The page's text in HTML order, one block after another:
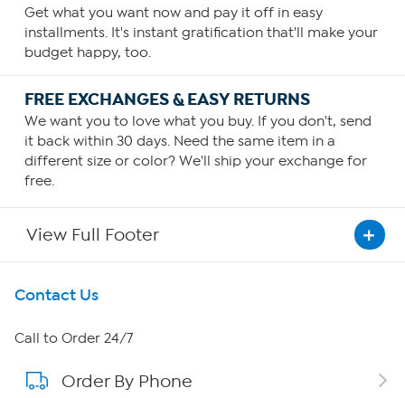
Get what you want now and pay it off in easy
installments. It's instant gratification that'll make your
budget happy, too.
FREE EXCHANGES & EASY RETURNS
We want you to love what you buy. If you don't, send
it back within 30 days. Need the same item in a
different size or color? We'll ship your exchange for
free.
View Full Footer
Get To Know Us
About HSN
About QVC Group
Contact Us
Call to Order 24/7
Order By Phone